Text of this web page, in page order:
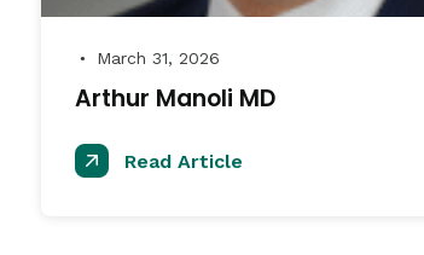
● March 31, 2026
Arthur Manoli MD
Read Article